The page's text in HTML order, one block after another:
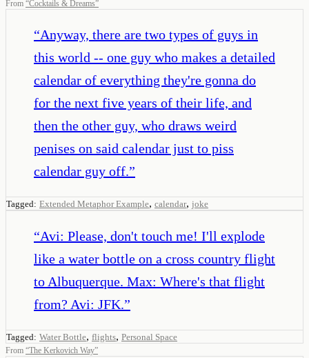
From “Cocktails & Dreams”
“Anyway, there are two types of guys in
this world -- one guy who makes a detailed
calendar of everything they're gonna do
for the next five years of their life, and
then the other guy, who draws weird
penises on said calendar just to piss
calendar guy off.”
Tagged: Extended Metaphor Example, calendar, joke
“Avi: Please, don't touch me! I'll explode
like a water bottle on a cross country flight
to Albuquerque. Max: Where's that flight
from? Avi: JFK.”
Tagged: Water Bottle, flights, Personal Space
From “The Kerkovich Way”